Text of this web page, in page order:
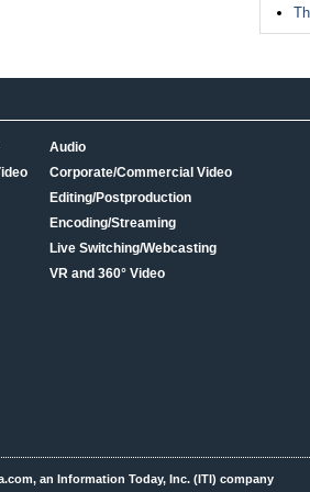
Audio
Corporate/Commercial Video
Editing/Postproduction
Encoding/Streaming
Live Switching/Webcasting
VR and 360° Video
an Information Today, Inc. (ITI) company